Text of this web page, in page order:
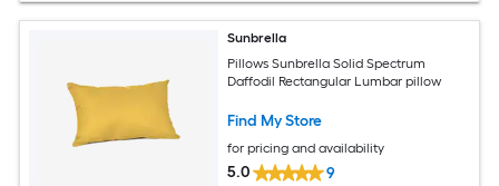
Sunbrella
Pillows Sunbrella Solid Spectrum
Daffodil Rectangular Lumbar pillow
Find My Store
for pricing and availability
5.0 9